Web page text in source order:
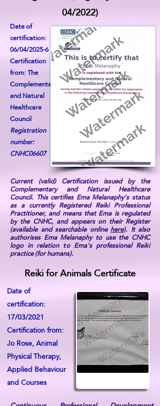
04/2022)
Date of
certification:
06/04/2025-6
Certification
from: The
Complementary
and Natural
Healthcare
Council
Registration
number:
CNHC06607
Current (valid) Certification issued by the
Complementary and Natural Healthcare
Council. This certifies Ema Melanaphy's status
as a currently Registered Reiki Professional
Practitioner, and means that Ema is regulated
by the CNHC, and appears on their Register
(available and searchable online here). It also
authorises Ema Melanaphy to use the CNHC
logo in relation to Ema's professional Reiki
practice (for humans).
Reiki for Animals Certificate
Date of
certification:
17/03/2021
Certification from:
Jo Rose, Animal
Physical Therapy,
Applied Behaviour
and Courses